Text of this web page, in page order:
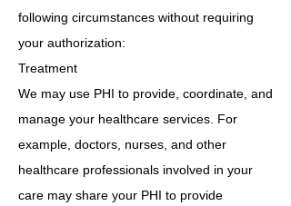
following circumstances without requiring
your authorization:
Treatment
We may use PHI to provide, coordinate, and
manage your healthcare services. For
example, doctors, nurses, and other
healthcare professionals involved in your
care may share your PHI to provide